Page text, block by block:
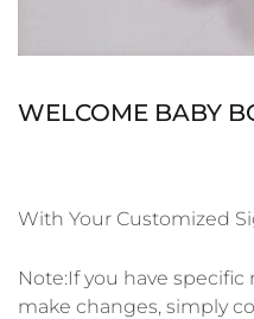
WELCOME BABY
With Your Customized
Note:If you have
make changes, simply